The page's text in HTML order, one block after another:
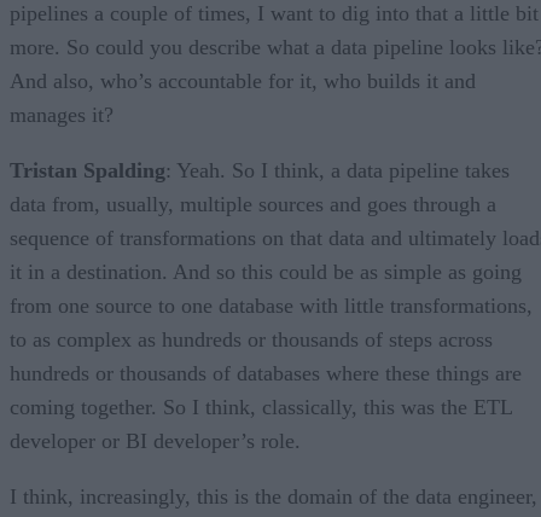
pipelines a couple of times, I want to dig into that a little bit
more. So could you describe what a data pipeline looks
And also, who’s accountable for it, who builds it and
manages it?
Tristan Spalding: Yeah. So I think, a data pipeline takes
data from, usually, multiple sources and goes through a
sequence of transformations on that data and ultimately
it in a destination. And so this could be as simple as going
from one source to one database with little transformations,
to as complex as hundreds or thousands of steps across
hundreds or thousands of databases where these things are
coming together. So I think, classically, this was the ETL
developer or BI developer’s role.
I think, increasingly, this is the domain of the data engineer,